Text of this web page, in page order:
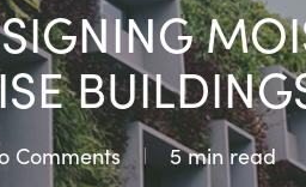
Comments 5 min read